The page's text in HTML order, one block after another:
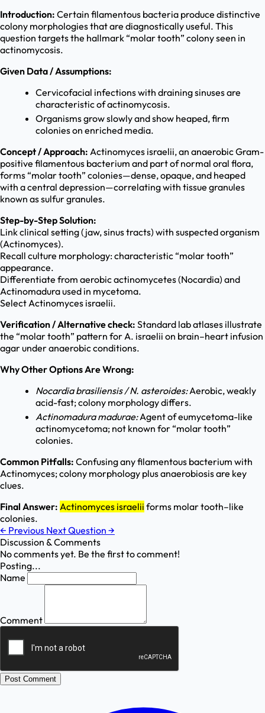
Introduction: Certain filamentous bacteria produce distinctive
colony morphologies that are diagnostically useful. This
question targets the hallmark “molar tooth” colony seen in
actinomycosis.
Given Data / Assumptions:
Cervicofacial infections with draining sinuses are
characteristic of actinomycosis.
Organisms grow slowly and show heaped, firm
colonies on enriched media.
Concept / Approach: Actinomyces israelii, an anaerobic Gram-
positive filamentous bacterium and part of normal oral flora,
forms “molar tooth” colonies—dense, opaque, and heaped
with a central depression—correlating with tissue granules
known as sulfur granules.
Step-by-Step Solution:
Link clinical setting (jaw, sinus tracts) with suspected organism
(Actinomyces).
Recall culture morphology: characteristic “molar tooth”
appearance.
Differentiate from aerobic actinomycetes (Nocardia) and
Actinomadura used in mycetoma.
Select Actinomyces israelii.
Verification / Alternative check: Standard lab atlases illustrate
the “molar tooth” pattern for A. israelii on brain–heart infusion
agar under anaerobic conditions.
Why Other Options Are Wrong:
Nocardia brasiliensis / N. asteroides:Aerobic, weakly
acid-fast; colony morphology differs.
Actinomadura madurae:Agent of eumycetoma-like
actinomycetoma; not known for “molar tooth”
colonies.
Common Pitfalls: Confusing any filamentous bacterium with
Actinomyces; colony morphology plus anaerobiosis are key
clues.
Final Answer: Actinomyces israelii forms molar tooth–like
colonies.
← Previous Next Question →
Discussion & Comments
No comments yet. Be the first to comment!
Posting...
Name
Comment
Post Comment